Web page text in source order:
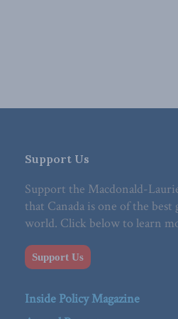
Support Us
Support the Macdonald-
that Canada is one of the
world. Click below to learn
Support Us
Inside Policy Magazine